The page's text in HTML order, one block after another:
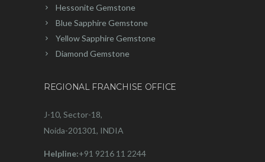
Hessonite Gemstone
Blue Sapphire Gemstone
Yellow Sapphire Gemstone
Diamond Gemstone
REGIONAL FRANCHISE OFFICE
J-10, Sector-18,
Noida-201301, INDIA
Helpline:+91 9216 11 2244